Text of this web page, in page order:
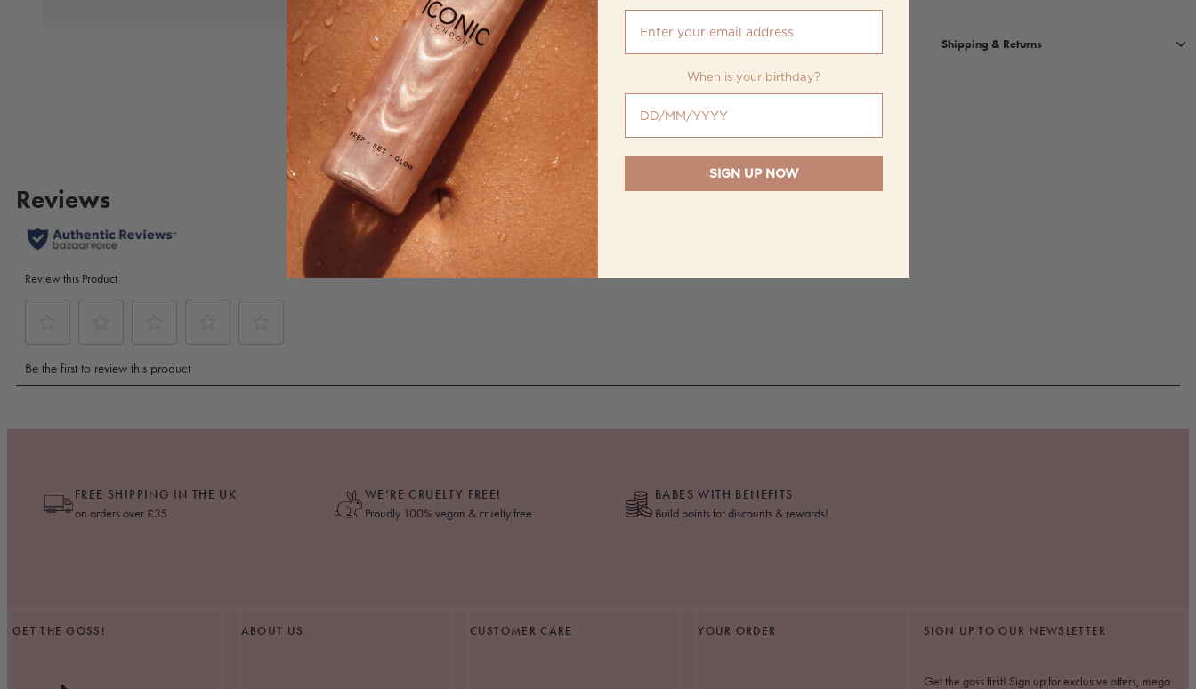
Shipping & Returns
FREE SHIPPING IN THE UK
on orders over £35
WE’RE CRUELTY FREE!
Proudly 100% vegan & cruelty free
BABES WITH BENEFITS
Build points for discounts & rewards!
GET THE GOSS! ABOUT US CUSTOMER CARE YOUR ORDER SIGN UP TO OUR NEWSLETTER
Get the goss first! Sign up for exclusive offers, mega
When is your birthday?
SIGN UP NOW